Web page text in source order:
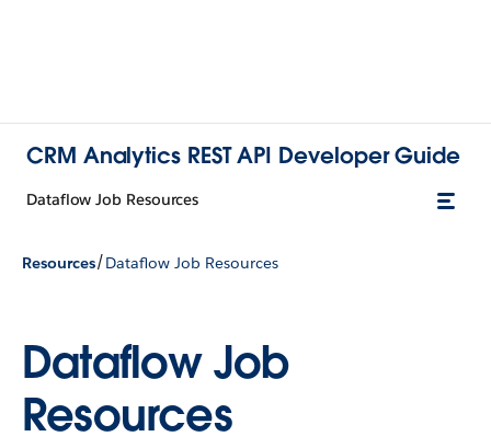
CRM Analytics REST API Developer Guide
Dataflow Job Resources
Resources/Dataflow Job Resources
Dataflow Job
Resources